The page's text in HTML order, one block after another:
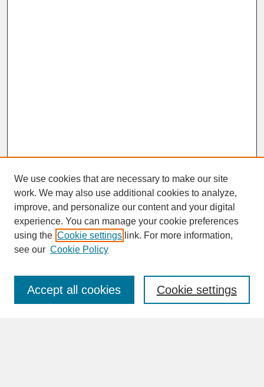
SEARCH
Enter search terms:
We use cookies that are necessary to make our site
work. We may also use additional cookies to analyze,
improve, and personalize our content and your digital
experience. You can manage your cookie preferences
using the Cookie settings link. For more information,
see our Cookie Policy
Cookie settings
Accept all cookies